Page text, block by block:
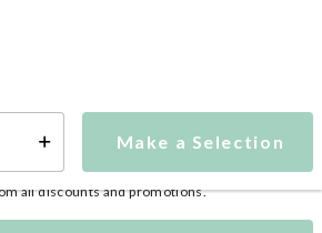
Make a Selection
all discounts and promotions.